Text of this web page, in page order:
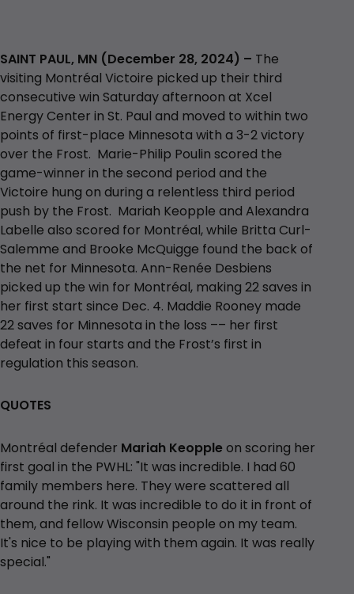
SAINT PAUL, MN (December 28, 2024) – The
visiting Montréal Victoire picked up their third
consecutive win Saturday afternoon at Xcel
Energy Center in St. Paul and moved to within two
points of first-place Minnesota with a 3-2 victory
over the Frost. Marie-Philip Poulin scored the
game-winner in the second period and the
Victoire hung on during a relentless third period
push by the Frost. Mariah Keopple and Alexandra
Labelle also scored for Montréal, while Britta Curl-
Salemme and Brooke McQuigge found the back of
the net for Minnesota. Ann-Renée Desbiens
picked up the win for Montréal, making 22 saves in
her first start since Dec. 4. Maddie Rooney made
22 saves for Minnesota in the loss –– her first
defeat in four starts and the Frost’s first in
regulation this season.
QUOTES
Montréal defender Mariah Keoppleon scoring her
first goal in the PWHL: "It was incredible. I had 60
family members here. They were scattered all
around the rink. It was incredible to do it in front of
them, and fellow Wisconsin people on my team.
It's nice to be playing with them again. It was really
special."